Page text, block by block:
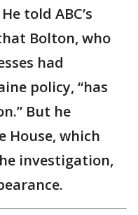
told ABC’s
Bolton, who
had
policy, “has
But he
House, which
investigation,